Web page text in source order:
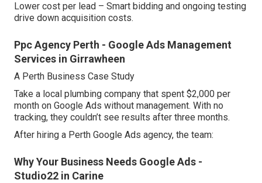
Lower cost per lead – Smart bidding and ongoing testing
drive down acquisition costs.
Ppc Agency Perth - Google Ads Management
Services in Girrawheen
A Perth Business Case Study
Take a local plumbing company that spent $2,000 per
month on Google Ads without management. With no
tracking, they couldn’t see results after three months.
After hiring a Perth Google Ads agency, the team:
Why Your Business Needs Google Ads -
Studio22 in Carine